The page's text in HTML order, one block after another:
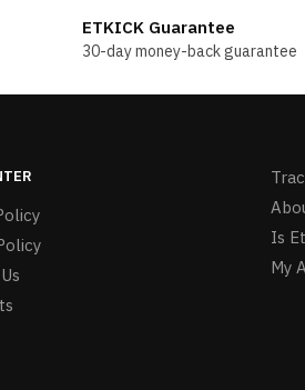
ETKICK Guarantee
30-day money-back guarantee
Is
My